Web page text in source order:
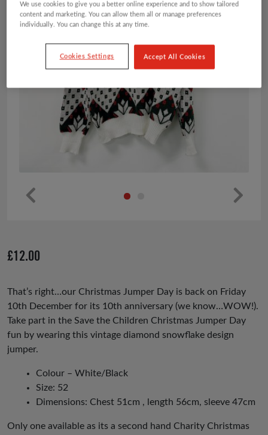
us
£12.00
That’s right…our Christmas Jumper Day is back on Friday
10th December for its 10th anniversary (we know…WOW!).
Take part in the Save the Children Christmas Jumper Day
fun by wearing this vintage diamond snowflake design
jumper.
Colour – White/Black
Size: 52
Dimensions: Chest 51cm , length 56cm, sleeve 47cm
Only one available as its a second hand Charity Christmas
We use cookies to give you a better online experience and to show tailored
content and marketing. You can allow them all or manage preferences
individually. You can change this at any time.
Cookies Settings Accept All Cookies